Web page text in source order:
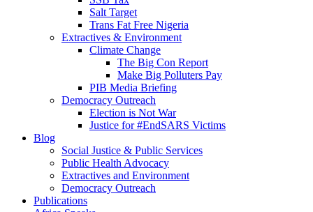
Salt Target
Trans Fat Free Nigeria
Extractives & Environment
Climate Change
The Big Con Report
Make Big Polluters Pay
PIB Media Briefing
Democracy Outreach
Election is Not War
Justice for #EndSARS Victims
Blog
Social Justice & Public Services
Public Health Advocacy
Extractives and Environment
Democracy Outreach
Publications